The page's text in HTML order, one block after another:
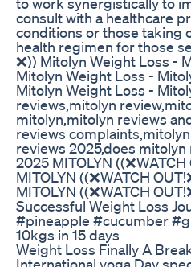
consult with a healthcare
conditions or those taking
health regimen for those
❌)) Mitolyn Weight Loss -
Mitolyn Weight Loss -
Mitolyn Weight Loss -
reviews,mitolyn
mitolyn,mitolyn reviews
reviews
reviews 2025,does
2025 MITOLYN
MITOLYN ((❌WATCH
MITOLYN ((❌WATCH
Successful Weight Loss
#pineapple #cucumber
10kgs in 15 days
Weight Loss Finally A
International yoga Day